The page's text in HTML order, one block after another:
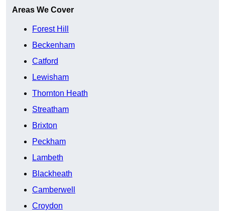
Areas We Cover
Forest Hill
Beckenham
Catford
Lewisham
Thornton Heath
Streatham
Brixton
Peckham
Lambeth
Blackheath
Camberwell
Croydon